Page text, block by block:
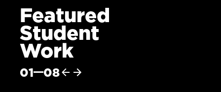
Featured
Student
Work
01 08Previous
Next